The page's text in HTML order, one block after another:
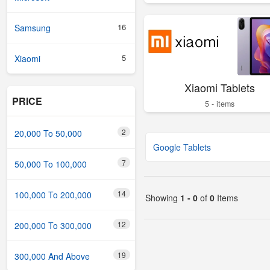
Samsung 16
Xiaomi 5
PRICE
20,000 To 50,000 2
50,000 To 100,000 7
100,000 To 200,000 14
200,000 To 300,000 12
300,000 And Above 19
Xiaomi Tablets
5 - items
Google Tablets
Showing 1 - 0 of 0 Items